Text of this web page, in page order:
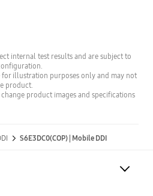
internal test results and are subject to
illustration purposes only and may not
product.
product images and specifications
S6E3DC0(COP) | Mobile DDI